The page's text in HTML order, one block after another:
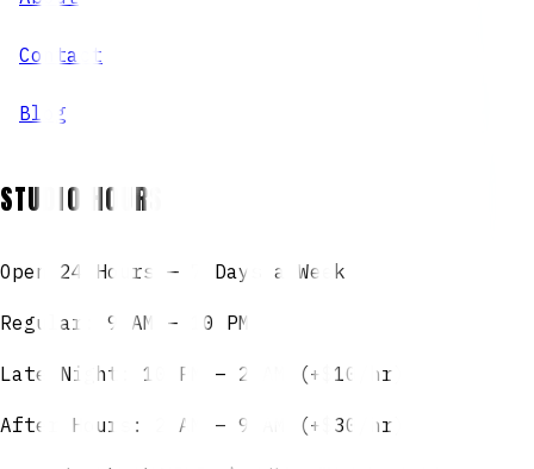
Contact
Blog
STUDIO HOURS
Open 24 Hours — 7 Days a Week
Regular: 9 AM – 10 PM
Late Night: 10 PM – 2 AM (+$10/hr)
After Hours: 2 AM – 9 AM (+$30/hr)